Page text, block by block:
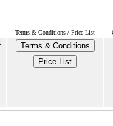
Terms & Conditions / Price List
Terms & Conditions
Price List